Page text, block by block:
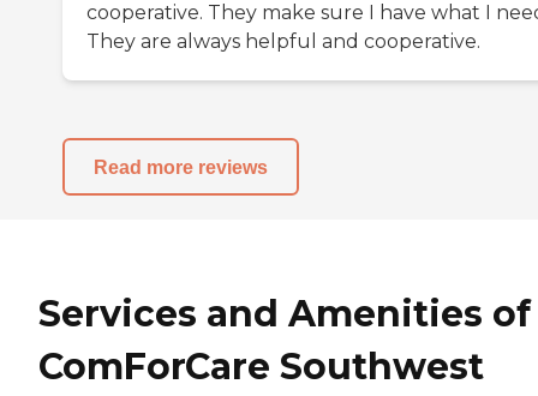
cooperative. They make sure I have what I
They are always helpful and cooperative.
Read more reviews
Services and Amenities of
ComForCare Southwest